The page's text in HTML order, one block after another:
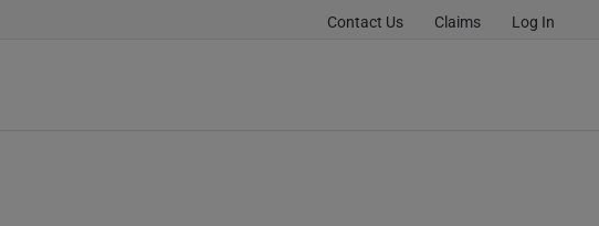
Contact Us Claims Log In